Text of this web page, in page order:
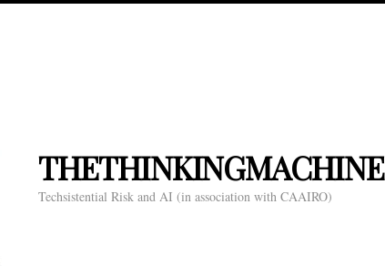
THETHINKINGMACHINE
Techsistential Risk and AI (in association with CAAIRO)